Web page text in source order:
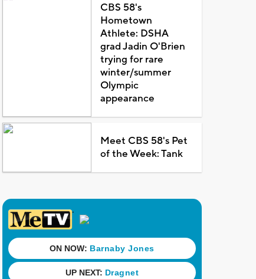
CBS 58's
Hometown
Athlete: DSHA
grad Jadin O'Brien
trying for rare
winter/summer
Olympic
appearance
Meet CBS 58's Pet
of the Week: Tank